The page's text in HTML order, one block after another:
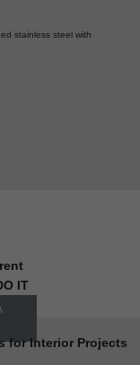
stainless steel with
IT
for Interior Projects